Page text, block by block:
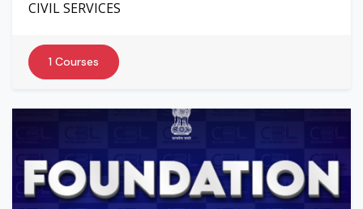
CIVIL SERVICES
1 Courses